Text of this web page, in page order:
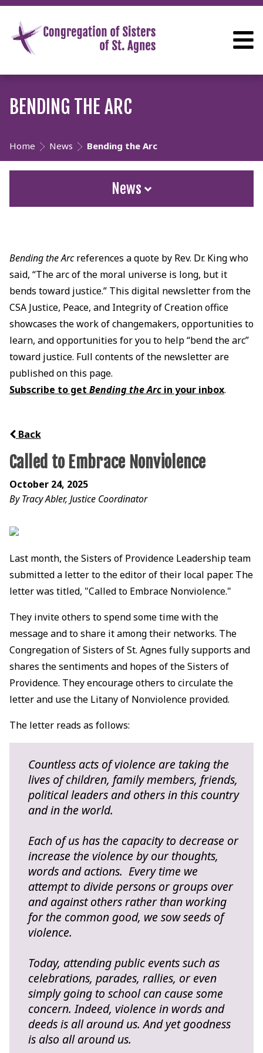
BENDING THE ARC
Home News Bending the Arc
News
Bending the Arcreferences a quote by Rev. Dr. King who
said, “The arc of the moral universe is long, but it
bends toward justice.” This digital newsletter from the
CSA Justice, Peace, and Integrity of Creation office
showcases the work of changemakers, opportunities to
learn, and opportunities for you to help “bend the arc”
toward justice. Full contents of the newsletter are
published on this page.
Subscribe to get Bending the Arcin your inbox.
Back
Called to Embrace Nonviolence
October 24, 2025
By Tracy Abler, Justice Coordinator
Last month, the Sisters of Providence Leadership team
submitted a letter to the editor of their local paper. The
letter was titled, "Called to Embrace Nonviolence."
They invite others to spend some time with the
message and to share it among their networks. The
Congregation of Sisters of St. Agnes fully supports and
shares the sentiments and hopes of the Sisters of
Providence. They encourage others to circulate the
letter and use the Litany of Nonviolence provided.
The letter reads as follows:
Countless acts of violence are taking the
lives of children, family members, friends,
political leaders and others in this country
and in the world.
Each of us has the capacity to decrease or
increase the violence by our thoughts,
words and actions. Every time we
attempt to divide persons or groups over
and against others rather than working
for the common good, we sow seeds of
violence.
Today, attending public events such as
celebrations, parades, rallies, or even
simply going to school can cause some
concern. Indeed, violence in words and
deeds is all around us. And yet goodness
is also all around us.